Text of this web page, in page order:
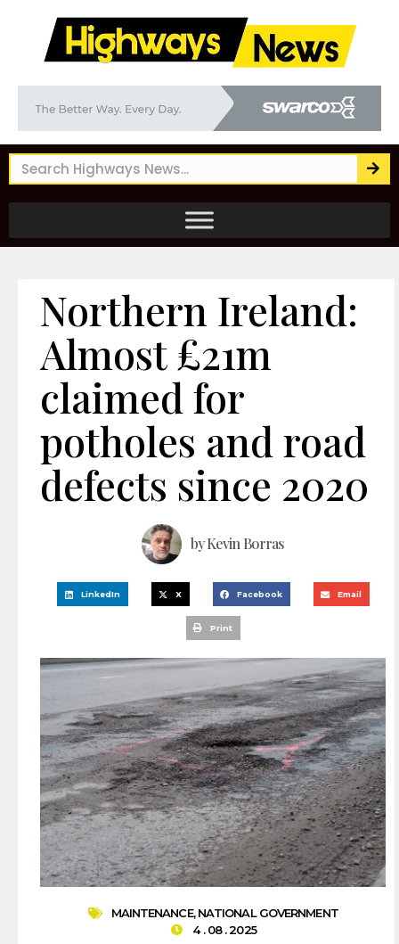
Northern Ireland:
Almost £21m
claimed for
potholes and road
defects since 2020
byKevin Borras
LinkedIn X Facebook Email
Print
MAINTENANCE,NATIONAL GOVERNMENT
4 . 08 . 2025